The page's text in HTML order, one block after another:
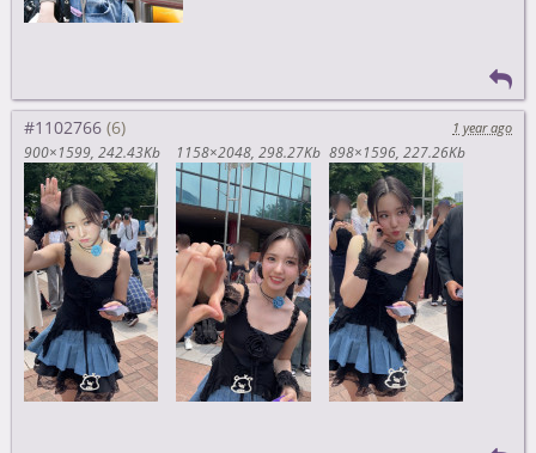
#1102766
1 year ago
900×1599 242.43Kb 1158×2048 298.27Kb 898×1596 227.26Kb